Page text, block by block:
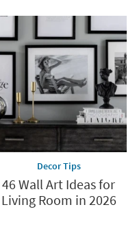
Decor Tips
46 Wall Art Ideas for
Living Room in 2026